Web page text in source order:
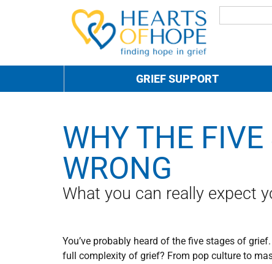
GRIEF SUPPORT
WHY THE FIVE
WRONG
What you can really expect
You’ve probably heard of the five stages of
full complexity of grief? From pop culture to